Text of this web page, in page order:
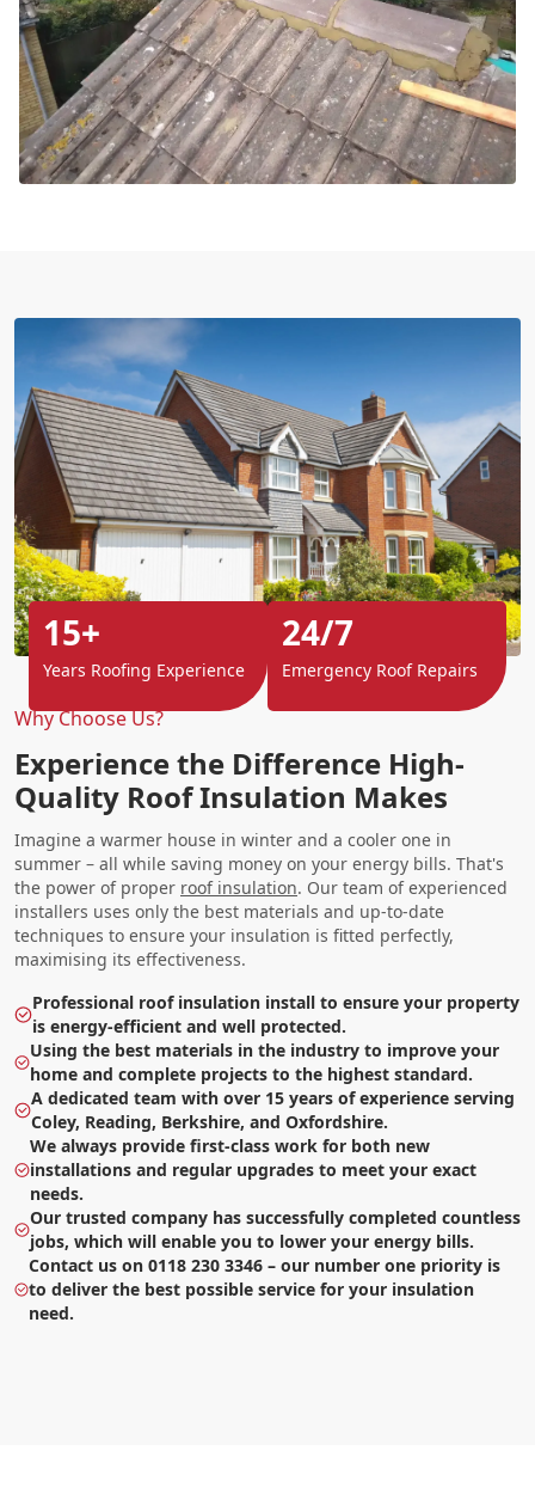
Why Choose Us?
Experience the Difference High-
Quality Roof Insulation Makes
Imagine a warmer house in winter and a cooler one in
summer – all while saving money on your energy bills. That's
the power of proper roof insulation. Our team of experienced
installers uses only the best materials and up-to-date
techniques to ensure your insulation is fitted perfectly,
maximising its effectiveness.
Professional roof insulation install to ensure your property
is energy-efficient and well protected.
Using the best materials in the industry to improve your
home and complete projects to the highest standard.
A dedicated team with over 15 years of experience serving
Coley, Reading, Berkshire, and Oxfordshire.
We always provide first-class work for both new
installations and regular upgrades to meet your exact
needs.
Our trusted company has successfully completed countless
jobs, which will enable you to lower your energy bills.
Contact us on 0118 230 3346 – our number one priority is
to deliver the best possible service for your insulation
need.
15+
Years Roofing Experience
24/7
Emergency Roof Repairs